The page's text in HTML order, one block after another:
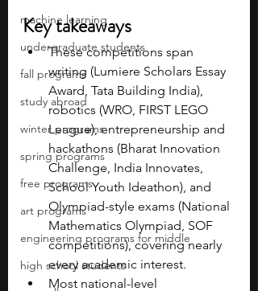
machine learning
undergraduate students
fall programs
study abroad
winter programs
spring programs
free programs
art programs
engineering programs for middle
high school students
Key takeaways
These competitions span
writing (Lumiere Scholars Essay
Award, Tata Building India),
robotics (WRO, FIRST LEGO
League), entrepreneurship and
hackathons (Bharat Innovation
Challenge, India Innovates,
School Youth Ideathon), and
Olympiad-style exams (National
Mathematics Olympiad, SOF
competitions), covering nearly
every academic interest.
Most national-level